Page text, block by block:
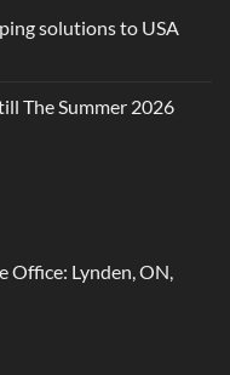
solutions to USA
The Summer 2026
Lynden, ON,